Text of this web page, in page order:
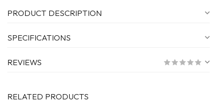
PRODUCT DESCRIPTION
SPECIFICATIONS
REVIEWS
RELATED PRODUCTS